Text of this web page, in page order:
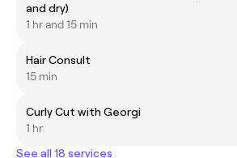
and dry)
1 hr and 15 min
Hair Consult
15 min
Curly Cut with Georgi
1 hr
See all 18 services